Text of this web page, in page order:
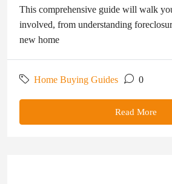
This comprehensive guide will walk
involved, from understanding
new home
Home Buying Guides 0
Read More